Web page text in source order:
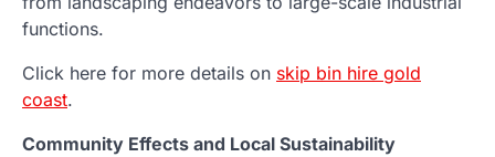
functions.
Click here for more details on skip bin hire gold
coast.
Community Effects and Local Sustainability